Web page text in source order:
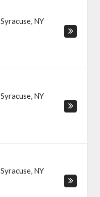
Syracuse, NY
Syracuse, NY
Syracuse, NY